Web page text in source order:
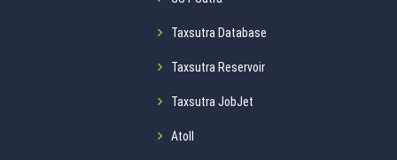
Taxsutra Database
Taxsutra Reservoir
Taxsutra JobJet
Atoll